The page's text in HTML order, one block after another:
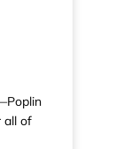
all of